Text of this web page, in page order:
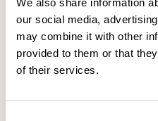
We also share information
our social media,
may combine it with other
provided to them or that
of their services.